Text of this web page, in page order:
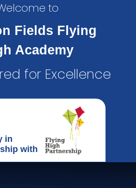
to
Fields Flying
Academy
for Excellence
in
with